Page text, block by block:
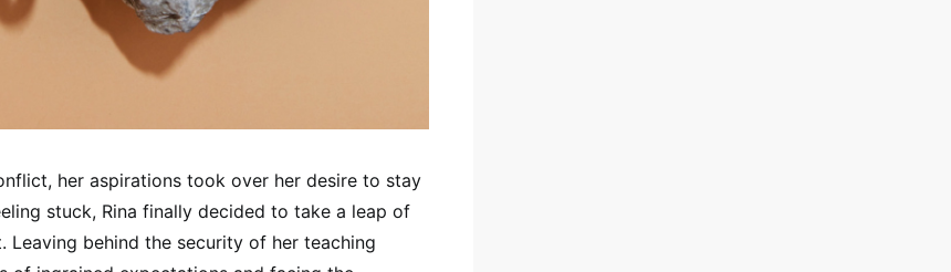
her aspirations took over her desire to stay
stuck, Rina finally decided to take a leap of
Leaving behind the security of her teaching